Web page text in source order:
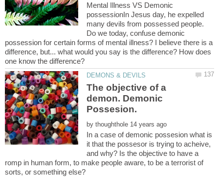
Mental Illness VS Demonic
possessionIn Jesus day, he expelled
many devils from possessed people.
Do we today, confuse demonic
possession for certain forms of mental illness? I believe there is a
difference, but... what would you say is the difference? How does
The objective of a
demon. Demonic
by
In a case of demonic possesion what is
it that the possesor is trying to acheive,
and why? Is the objective to have a
romp in human form, to make people aware, to be a terrorist of